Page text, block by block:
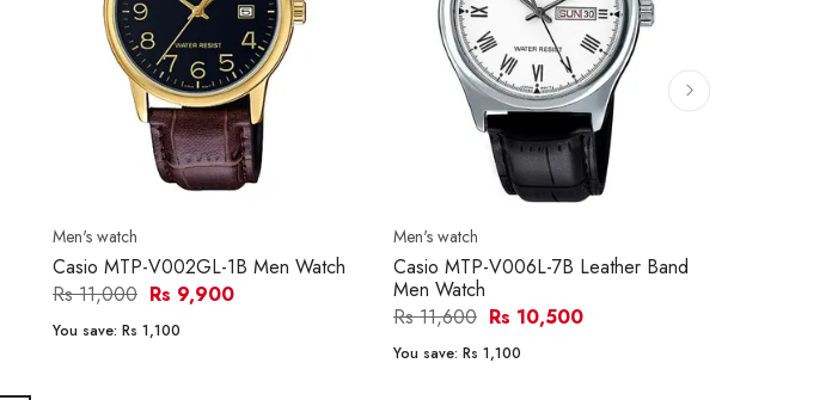
Men's watch
Casio MTP-V002GL-1B Men Watch
Rs 11,000 Rs 9,900
You save: Rs 1,100
Men's watch
Casio MTP-V006L-7B Leather Band
Men Watch
Rs 11,600 Rs 10,500
You save: Rs 1,100